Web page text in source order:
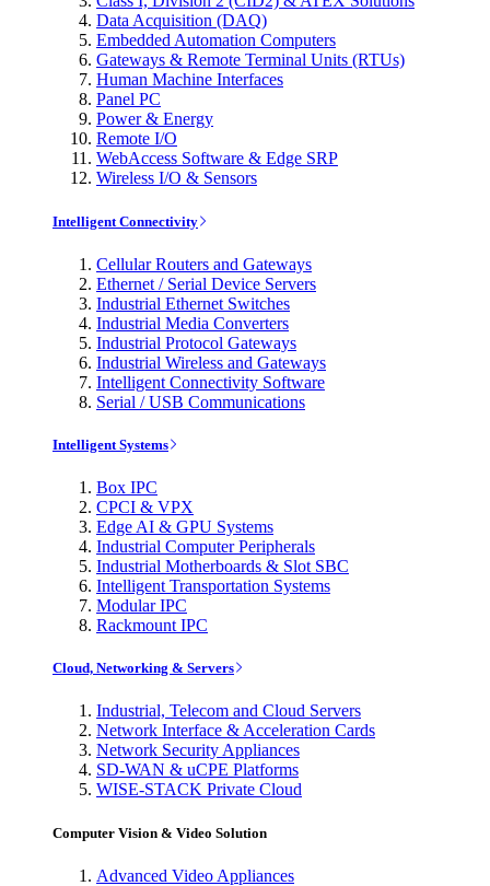
Data Acquisition (DAQ)
Embedded Automation Computers
Gateways & Remote Terminal Units (RTUs)
Human Machine Interfaces
Panel PC
Power & Energy
Remote I/O
WebAccess Software & Edge SRP
Wireless I/O & Sensors
Intelligent Connectivity
Cellular Routers and Gateways
Ethernet / Serial Device Servers
Industrial Ethernet Switches
Industrial Media Converters
Industrial Protocol Gateways
Industrial Wireless and Gateways
Intelligent Connectivity Software
Serial / USB Communications
Intelligent Systems
Box IPC
CPCI & VPX
Edge AI & GPU Systems
Industrial Computer Peripherals
Industrial Motherboards & Slot SBC
Intelligent Transportation Systems
Modular IPC
Rackmount IPC
Cloud, Networking & Servers
Industrial, Telecom and Cloud Servers
Network Interface & Acceleration Cards
Network Security Appliances
SD-WAN & uCPE Platforms
WISE-STACK Private Cloud
Computer Vision & Video Solution
Advanced Video Appliances